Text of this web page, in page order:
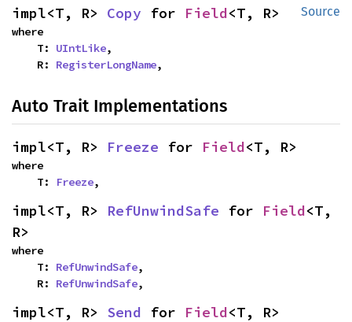
Source
impl<T, R> Copy for Field<T, R>
where
    T:
UIntLike,
    R:
RegisterLongName,
Auto Trait Implementations
impl<T, R> Freeze for Field<T, R>
where
    T:
Freeze,
impl<T, R> RefUnwindSafe for Field<T,
R>
where
    T:
RefUnwindSafe,
    R:
RefUnwindSafe,
impl<T, R> Send for Field<T, R>